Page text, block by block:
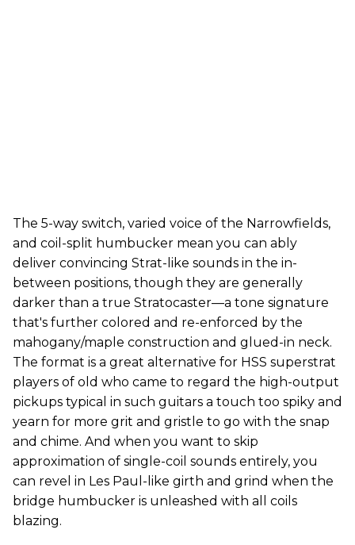
The 5-way switch, varied voice of the Narrowfields,
and coil-split humbucker mean you can ably
deliver convincing Strat-like sounds in the in-
between positions, though they are generally
darker than a true Stratocaster—a tone signature
that's further colored and re-enforced by the
mahogany/maple construction and glued-in neck.
The format is a great alternative for HSS superstrat
players of old who came to regard the high-output
pickups typical in such guitars a touch too spiky and
yearn for more grit and gristle to go with the snap
and chime. And when you want to skip
approximation of single-coil sounds entirely, you
can revel in Les Paul-like girth and grind when the
bridge humbucker is unleashed with all coils
blazing.